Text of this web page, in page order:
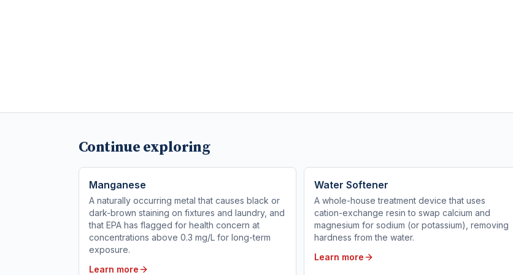
Continue exploring
Manganese
A naturally occurring metal that causes black or
dark-brown staining on fixtures and laundry, and
that EPA has flagged for health concern at
concentrations above 0.3 mg/L for long-term
exposure.
Learn more
Water Softener
A whole-house treatment device that uses
cation-exchange resin to swap calcium and
magnesium for sodium (or potassium), removing
hardness from the water.
Learn more